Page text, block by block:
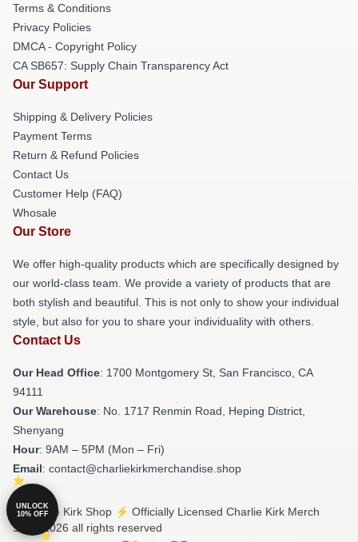
Terms & Conditions
Privacy Policies
DMCA - Copyright Policy
CA SB657: Supply Chain Transparency Act
Our Support
Shipping & Delivery Policies
Payment Terms
Return & Refund Policies
Contact Us
Customer Help (FAQ)
Whosale
Our Store
We offer high-quality products which are specifically designed by
our world-class team. We provide a variety of products that are
both stylish and beautiful. This is not only to show your individual
style, but also for you to share your individuality with others.
Contact Us
Our Head Office: 1700 Montgomery St, San Francisco, CA
94111
Our Warehouse: No. 1717 Renmin Road, Heping District,
Shenyang
Hour: 9AM – 5PM (Mon – Fri)
Email: contact@charliekirkmerchandise.shop
© Charlie Kirk Shop ⚡️ Officially Licensed Charlie Kirk Merch
Store 2026 all rights reserved
UNLOCK
10% OFF